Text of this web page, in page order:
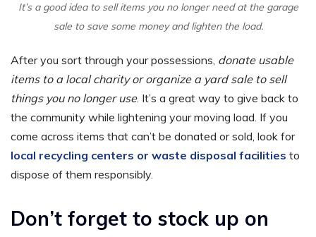
It’s a good idea to sell items you no longer need at the garage
sale to save some money and lighten the load.
After you sort through your possessions, donate usable
items to a local charity or organize a yard sale to sell
things you no longer use. It’s a great way to give back to
the community while lightening your moving load. If you
come across items that can’t be donated or sold, look for
local recycling centers or waste disposal facilities to
dispose of them responsibly.
Don’t forget to stock up on